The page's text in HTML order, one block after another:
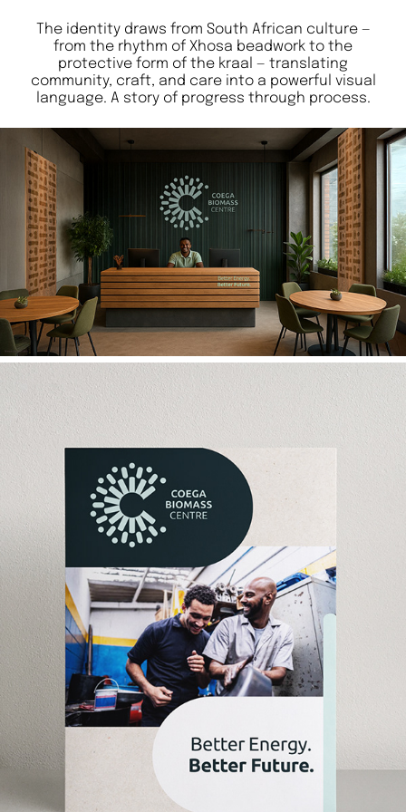
The identity draws from South African culture —
from the rhythm of Xhosa beadwork to the
protective form of the kraal — translating
community, craft, and care into a powerful visual
language. A story of progress through process.